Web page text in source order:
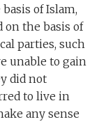
of Islam,
on the basis of
parties, such
unable to gain
did not
to live in
any sense